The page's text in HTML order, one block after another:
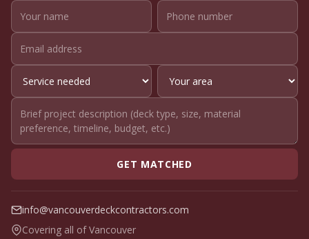
GET MATCHED
info@vancouverdeckcontractors.com
Covering all of Vancouver